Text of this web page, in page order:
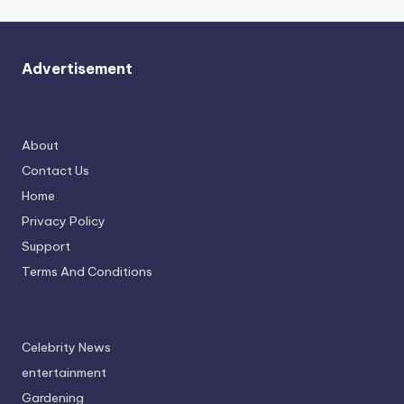
Advertisement
About
Contact Us
Home
Privacy Policy
Support
Terms And Conditions
Celebrity News
entertainment
Gardening